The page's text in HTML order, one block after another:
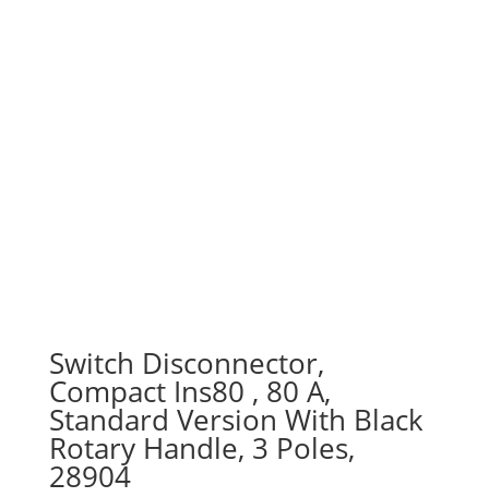
Switch Disconnector,
Compact Ins80 , 80 A,
Standard Version With Black
Rotary Handle, 3 Poles,
28904